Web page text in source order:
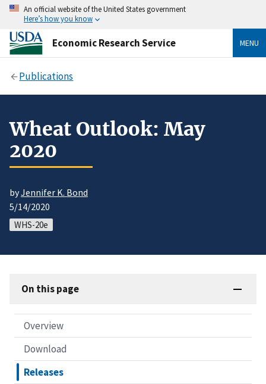
An official website of the United States government
Here’s how you know
Economic Research Service MENU
Publications
Wheat Outlook: May
2020
byJennifer K. Bond
5/14/2020
WHS-20e
On this page
Overview
Download
Releases